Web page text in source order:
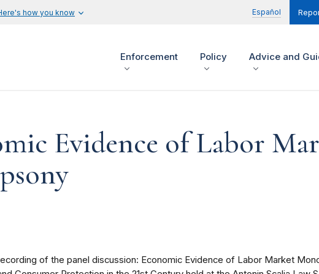
how you know Español
Enforcement Policy Advice and
Evidence of Labor
of the panel discussion: Economic Evidence of Labor Market